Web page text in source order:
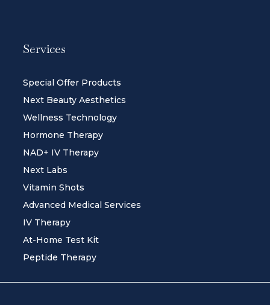
Services
Special Offer Products
Next Beauty Aesthetics
Wellness Technology
Hormone Therapy
NAD+ IV Therapy
Next Labs
Vitamin Shots
Advanced Medical Services
IV Therapy
At-Home Test Kit
Peptide Therapy